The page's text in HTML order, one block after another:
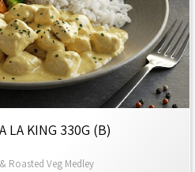
LA KING 330G (B)
Roasted Veg Medley